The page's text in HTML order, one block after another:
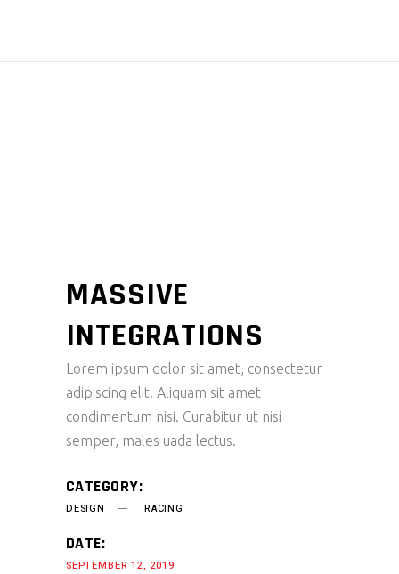
L EEC
MASSIVE
INTEGRATIONS
Lorem ipsum dolor sit amet, consectetur
adipiscing elit. Aliquam sit amet
condimentum nisi. Curabitur ut nisi
semper, males uada lectus.
CATEGORY:
DESIGN RACING
DATE:
SEPTEMBER 12, 2019